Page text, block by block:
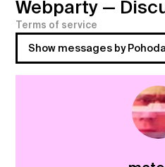
Webparty —
Terms of service
Show messages by